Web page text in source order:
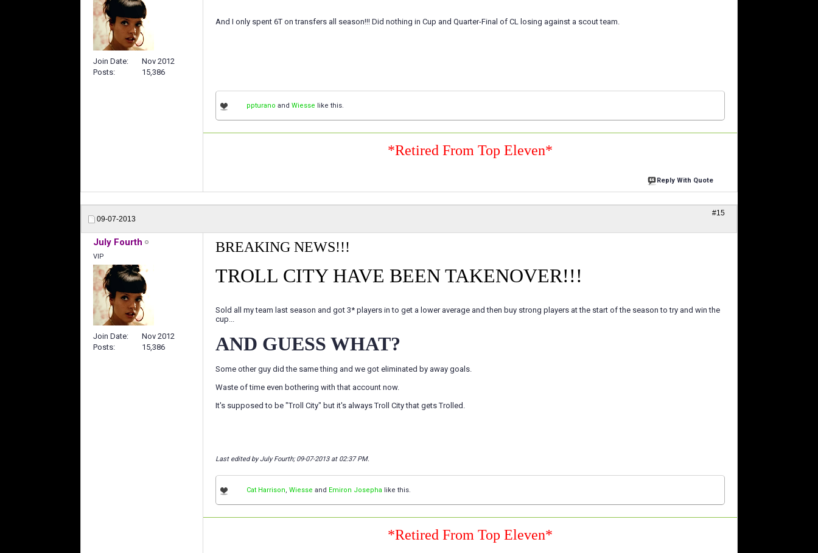
Join Date
Nov 2012
Posts
15,386
And I only spent 6T on transfers all season!!! Did nothing in Cup and Quarter-Final of CL losing against a scout team.
ppturano and Wiesse like this.
*Retired From Top Eleven*
Reply With Quote
09-07-2013
#15
July Fourth
VIP
Join Date
Nov 2012
Posts
15,386
BREAKING NEWS!!!
TROLL CITY HAVE BEEN TAKENOVER!!!
Sold all my team last season and got 3* players in to get a lower average and then buy strong players at the start of the season to try and win the
cup...
AND GUESS WHAT?
Some other guy did the same thing and we got eliminated by away goals.
Waste of time even bothering with that account now.
It's supposed to be "Troll City" but it's always Troll City that gets Trolled.
Last edited by July Fourth; 09-07-2013 at 02:37 PM.
Cat Harrison, Wiesse and Emiron Josepha like this.
*Retired From Top Eleven*